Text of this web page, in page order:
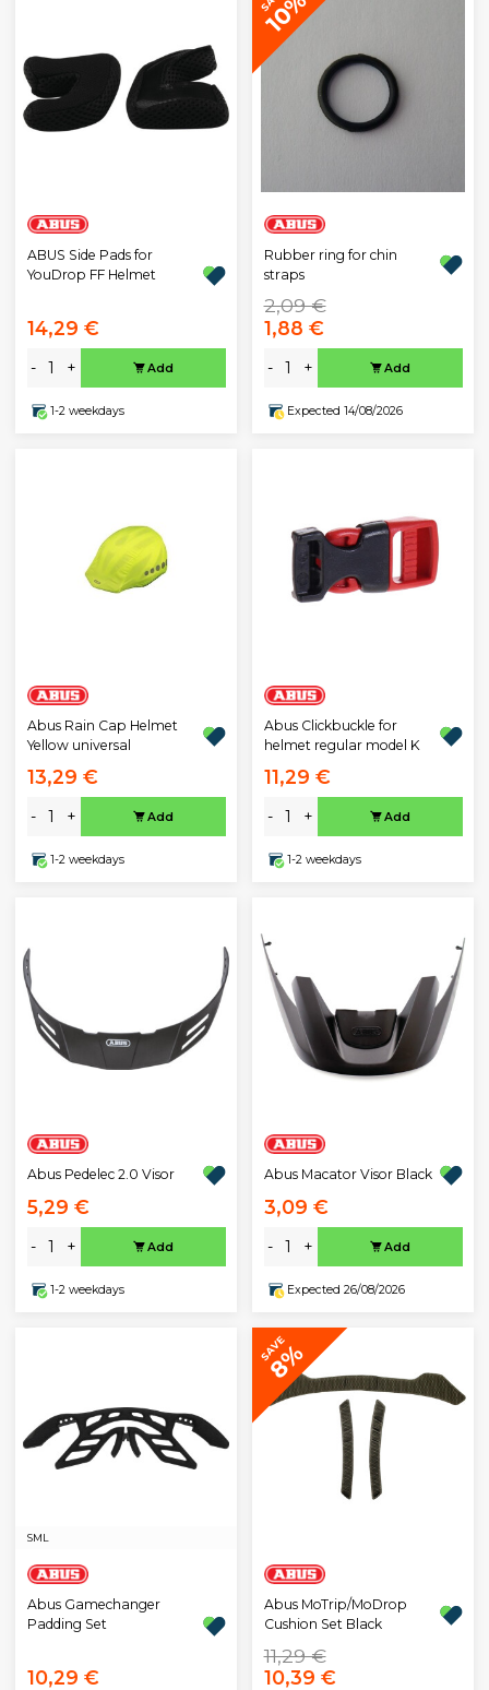
ABUS Side Pads for
YouDrop FF Helmet
14,29 €
- + Add
1-2 weekdays
10%
Rubber ring for chin
straps
2,09 €
1,88 €
- + Add
Expected 14/08/2026
Abus Rain Cap Helmet
Yellow universal
13,29 €
- + Add
1-2 weekdays
Abus Clickbuckle for
helmet regular model K
11,29 €
- + Add
1-2 weekdays
Abus Pedelec 2.0 Visor
5,29 €
- + Add
1-2 weekdays
Abus Macator Visor Black
3,09 €
- + Add
Expected 26/08/2026
SML
Abus Gamechanger
Padding Set
10,29 €
SAVE
8%
Abus MoTrip/MoDrop
Cushion Set Black
11,29 €
10,39 €